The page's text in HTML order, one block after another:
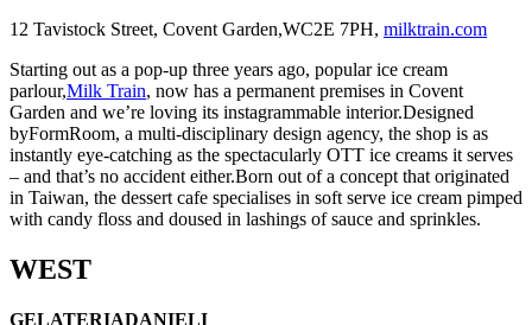
12 Tavistock Street, Covent Garden,WC2E 7PH, milktrain.com
Starting out as a pop-up three years ago, popular ice cream
parlour,Milk Train, now has a permanent premises in Covent
Garden and we’re loving its instagrammable interior.Designed
byFormRoom, a multi-disciplinary design agency, the shop is as
instantly eye-catching as the spectacularly OTT ice creams it serves
– and that’s no accident either.Born out of a concept that originated
in Taiwan, the dessert cafe specialises in soft serve ice cream pimped
with candy floss and doused in lashings of sauce and sprinkles.
WEST
GELATERIADANIELI